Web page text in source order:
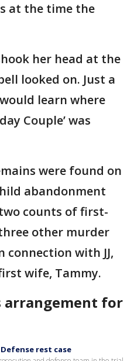
at the time the
her head at the
looked on. Just a
learn where
Couple’ was
were found on
abandonment
counts of first-
other murder
connection with JJ,
wife, Tammy.
arrangement for
rest case